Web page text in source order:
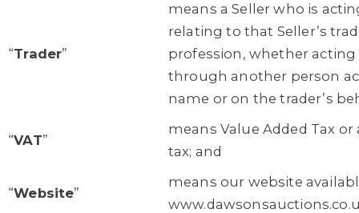
“Trader”
means a Seller who is
relating to that Seller’s
profession, whether
through another person
name or on the trader’s
“VAT”
means Value Added Tax
tax; and
“Website”
means our website